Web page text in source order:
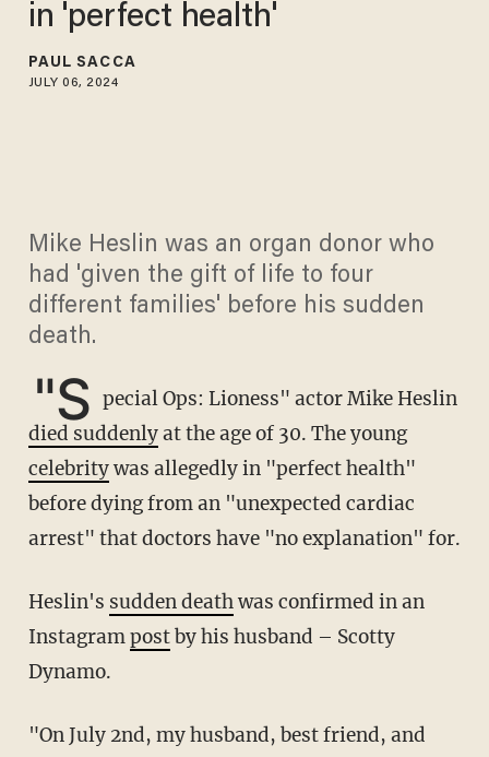
in 'perfect health'
PAUL SACCA
JULY 06, 2024
Mike Heslin was an organ donor who
had 'given the gift of life to four
different families' before his sudden
death.
"S pecial Ops: Lioness" actor Mike Heslin
died suddenlyat the age of 30. The young
celebritywas allegedly in "perfect health"
before dying from an "unexpected cardiac
arrest" that doctors have "no explanation" for.
Heslin's sudden deathwas confirmed in an
Instagrampostby his husband – Scotty
Dynamo.
"On July 2nd, my husband, best friend, and